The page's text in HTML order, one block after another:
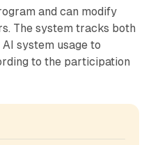
and can modify
The system tracks both
system usage to
to the participation